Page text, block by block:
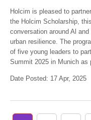
Holcim is pleased to
the Holcim Scholarship,
conversation around Al
urban resilience. The
of five young leaders to
Summit 2025 in Munich as
Date Posted: 17 Apr, 2025